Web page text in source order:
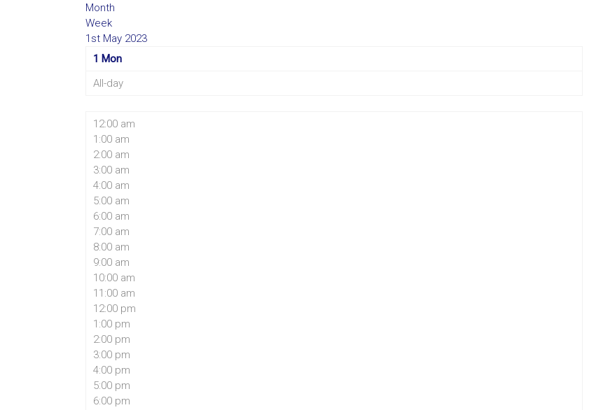
Month
Week
1st May 2023
1 Mon
All-day
12:00 am
1:00 am
2:00 am
3:00 am
4:00 am
5:00 am
6:00 am
7:00 am
8:00 am
9:00 am
10:00 am
11:00 am
12:00 pm
1:00 pm
2:00 pm
3:00 pm
4:00 pm
5:00 pm
6:00 pm